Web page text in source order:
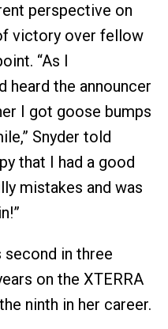
perspective on
victory over fellow
“As I
heard the announcer
I got goose bumps
Snyder told
that I had a good
mistakes and was
second in three
on the XTERRA
ninth in her career.